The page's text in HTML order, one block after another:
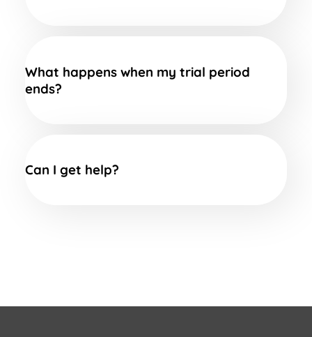
What happens when my trial period
ends?
Can I get help?